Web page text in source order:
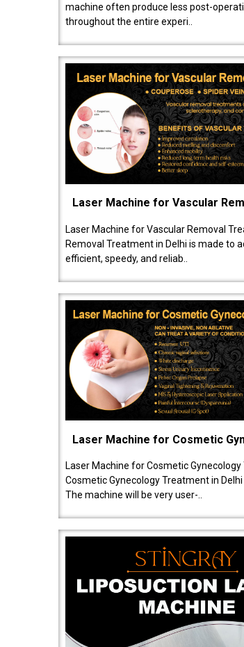
machine often produce less post-
throughout the entire experi..
Laser Machine for Vascular
Laser Machine for Vascular Removal
Removal Treatment in Delhi is made to
efficient, speedy, and reliab..
Laser Machine for Cosmetic
Laser Machine for Cosmetic
Cosmetic Gynecology Treatment in
The machine will be very user-..